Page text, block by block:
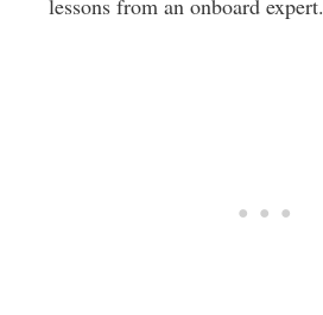
lessons from an onboard expert.